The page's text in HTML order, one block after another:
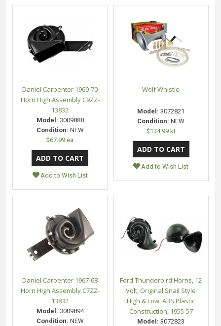
Daniel Carpenter 1969-70
Horn High Assembly C9ZZ-
13832
Model: 3009888
Condition: NEW
$67.99 ea
Add to Wish List
Wolf Whistle
Model: 3072821
Condition: NEW
$134.99 kt
Add to Wish List
Daniel Carpenter 1967-68
Horn High Assembly C7ZZ-
13832
Model: 3009894
Condition: NEW
Ford Thunderbird Horns, 12
Volt, Original Snail Style
High & Low, ABS Plastic
Construction, 1955-57
Model: 3072823